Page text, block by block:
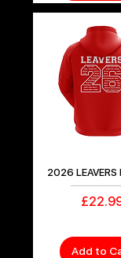
2026 LEAVERS
Price
Add to